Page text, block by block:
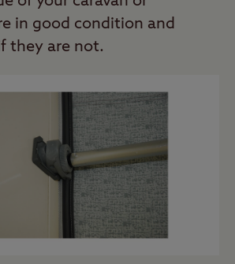
in good condition and
they are not.